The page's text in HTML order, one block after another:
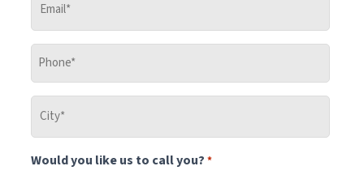
Would you like us to call you? *